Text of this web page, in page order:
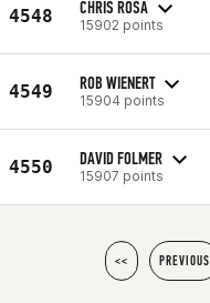
4548 CHRIS ROSA
15902 points
4549 ROB WIENERT
15904 points
4550 DAVID FOLMER
15907 points
<< PREVIOUS